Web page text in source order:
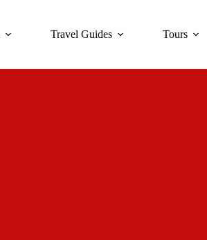
Travel Guides Tours